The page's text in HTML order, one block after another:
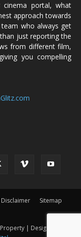
portal, what
approach towards
who always get
just reporting the
from different film,
you compelling
Disclaimer
Sitemap
| Designed &